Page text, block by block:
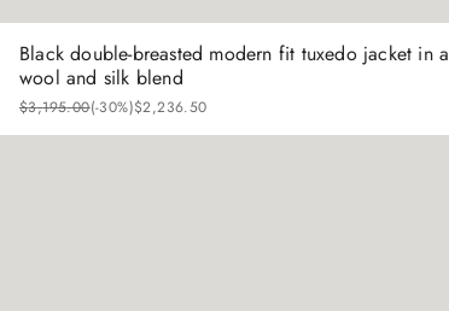
Black double-breasted modern fit tuxedo jacket in a
wool and silk blend
$3,195.00(-30%)$2,236.50